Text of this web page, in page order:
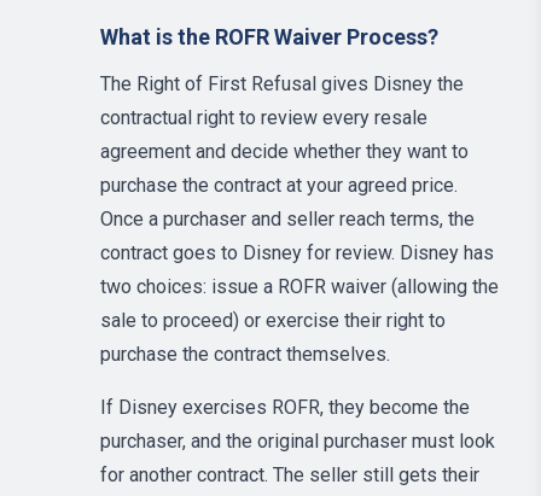
What is the ROFR Waiver Process?
The Right of First Refusal gives Disney the
contractual right to review every resale
agreement and decide whether they want to
purchase the contract at your agreed price.
Once a purchaser and seller reach terms, the
contract goes to Disney for review. Disney has
two choices: issue a ROFR waiver (allowing the
sale to proceed) or exercise their right to
purchase the contract themselves.
If Disney exercises ROFR, they become the
purchaser, and the original purchaser must look
for another contract. The seller still gets their